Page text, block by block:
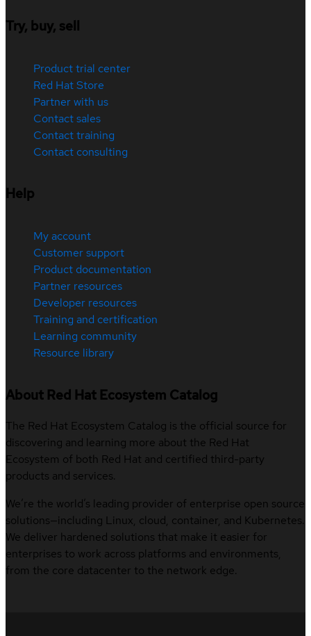
Try, buy, sell
Product trial center
Red Hat Store
Partner with us
Contact sales
Contact training
Contact consulting
Help
My account
Customer support
Product documentation
Partner resources
Developer resources
Training and certification
Learning community
Resource library
About Red Hat Ecosystem Catalog
The Red Hat Ecosystem Catalog is the official source for
discovering and learning more about the Red Hat
Ecosystem of both Red Hat and certified third-party
products and services.
We’re the world’s leading provider of enterprise open source
solutions—including Linux, cloud, container, and Kubernetes.
We deliver hardened solutions that make it easier for
enterprises to work across platforms and environments,
from the core datacenter to the network edge.